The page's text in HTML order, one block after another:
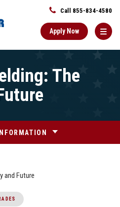
Call 855-834-4580
Apply Now
The
and Future